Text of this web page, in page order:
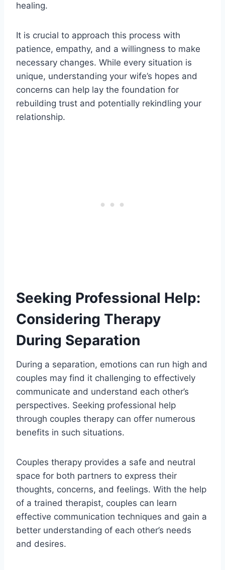
healing.
It is crucial to approach this process with
patience, empathy, and a willingness to make
necessary changes. While every situation is
unique, understanding your wife’s hopes and
concerns can help lay the foundation for
rebuilding trust and potentially rekindling your
relationship.
Seeking Professional Help:
Considering Therapy
During Separation
During a separation, emotions can run high and
couples may find it challenging to effectively
communicate and understand each other’s
perspectives. Seeking professional help
through couples therapy can offer numerous
benefits in such situations.
Couples therapy provides a safe and neutral
space for both partners to express their
thoughts, concerns, and feelings. With the help
of a trained therapist, couples can learn
effective communication techniques and gain a
better understanding of each other’s needs
and desires.